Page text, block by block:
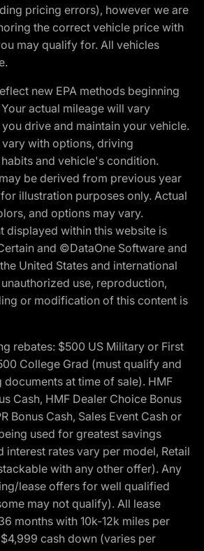
pricing errors), however we are
the correct vehicle price with
may qualify for. All vehicles
new EPA methods beginning
actual mileage will vary
drive and maintain your vehicle.
with options, driving
and vehicle's condition.
be derived from previous year
illustration purposes only. Actual
and options may vary.
displayed within this website is
and ©DataOne Software and
United States and international
use, reproduction,
or modification of this content is
rebates: $500 US Military or First
College Grad (must qualify and
at time of sale). HMF
Cash, HMF Dealer Choice Bonus
Bonus Cash, Sales Event Cash or
used for greatest savings
interest rates vary per model, Retail
with any other offer). Any
lease offers for well qualified
may not qualify). All lease
months with 10k-12k miles per
cash down (varies per